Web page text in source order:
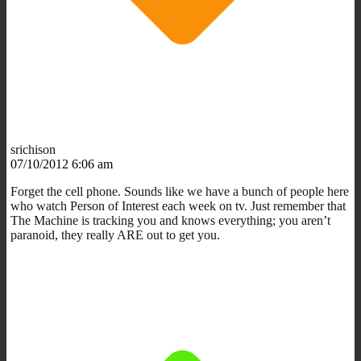
srichison
07/10/2012 6:06 am
Forget the cell phone. Sounds like we have a bunch of people here
who watch Person of Interest each week on tv. Just remember that
The Machine is tracking you and knows everything; you aren’t
paranoid, they really ARE out to get you.